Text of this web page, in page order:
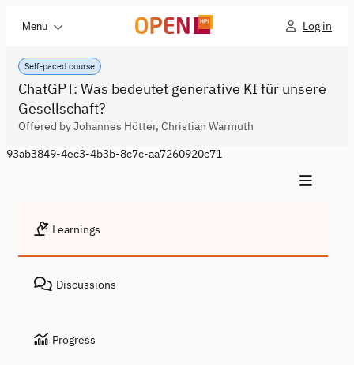
Menu Log in
Self-paced course
ChatGPT: Was bedeutet generative KI für unsere
Gesellschaft?
Offered by Johannes Hötter, Christian Warmuth
93ab3849-4ec3-4b3b-8c7c-aa7260920c71
Learnings
Discussions
Progress